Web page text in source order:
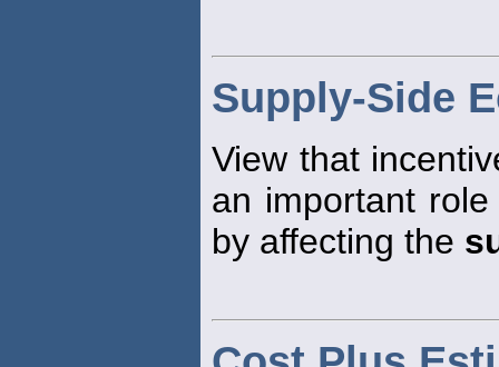
Supply-Side
View that
an important
by affecting the